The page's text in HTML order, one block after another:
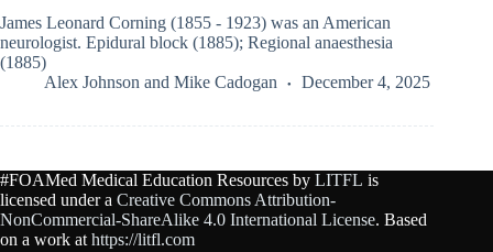
James Leonard Corning (1855 - 1923) was an American
neurologist. Epidural block (1885); Regional anaesthesia
(1885)
Alex Johnson and Mike Cadogan December 4, 2025
#FOAMed Medical Education Resources by LITFL is
licensed under a Creative Commons Attribution-
NonCommercial-ShareAlike 4.0 International License. Based
on a work at https://litfl.com